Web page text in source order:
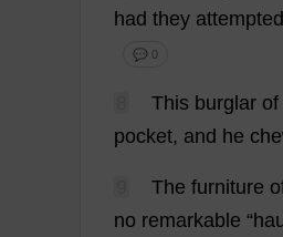
had they attempted
💬 0
This burglar of
pocket, and he
The furniture
no remarkable “